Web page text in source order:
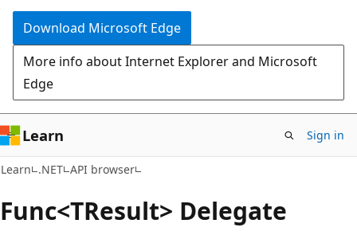
Download Microsoft Edge
More info about Internet Explorer and Microsoft
Edge
Learn Sign in
Learn .NET API browser
Func<TResult> Delegate